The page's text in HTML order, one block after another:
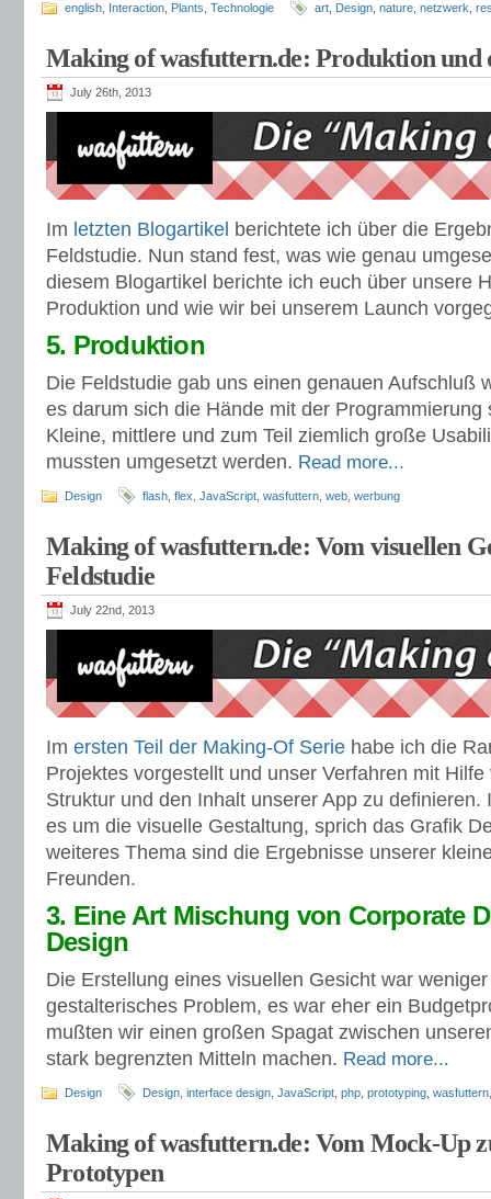
english Interaction Plants Technologie art Design nature netzwerk
Making of wasfuttern.de: Produktion und
July 26th, 2013
Im letzten Blogartikel berichtete ich über die
Feldstudie. Nun stand fest, was wie genau
diesem Blogartikel berichte ich euch über unsere
Produktion und wie wir bei unserem Launch
5. Produktion
Die Feldstudie gab uns einen genauen Aufschluß
es darum sich die Hände mit der Programmierung
Kleine, mittlere und zum Teil ziemlich große
mussten umgesetzt werden. Read more...
Design flash flex JavaScript wasfuttern web werbung
Making of wasfuttern.de: Vom visuellen
Feldstudie
July 22nd, 2013
Im ersten Teil der Making-Of Serie habe ich die
Projektes vorgestellt und unser Verfahren mit
Struktur und den Inhalt unserer App zu definieren.
es um die visuelle Gestaltung, sprich das Grafik
weiteres Thema sind die Ergebnisse unserer
Freunden.
3. Eine Art Mischung von Corporate
Design
Die Erstellung eines visuellen Gesicht war
gestalterisches Problem, es war eher ein
mußten wir einen großen Spagat zwischen
stark begrenzten Mitteln machen. Read more...
Design Design interface design JavaScript php prototyping wasfuttern
Making of wasfuttern.de: Vom Mock-Up
Prototypen